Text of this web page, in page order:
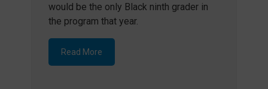
would be the only Black ninth grader in
the program that year.
Read More